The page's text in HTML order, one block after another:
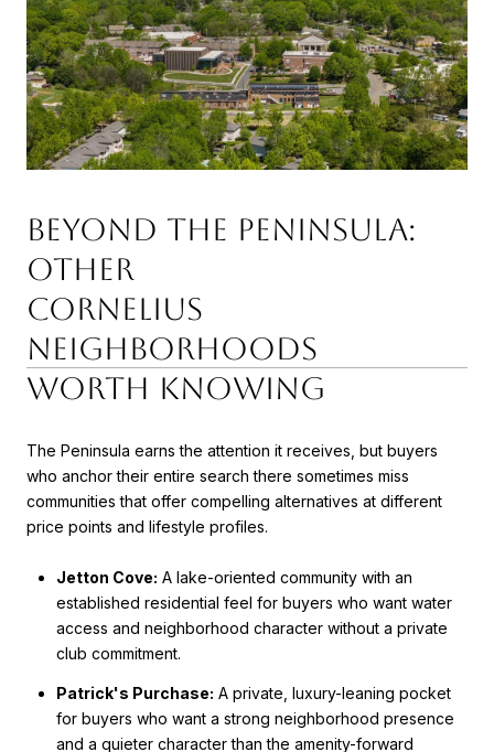
Beyond The Peninsula:
Other
Cornelius
Neighborhoods
Worth Knowing
The Peninsula earns the attention it receives, but buyers
who anchor their entire search there sometimes miss
communities that offer compelling alternatives at different
price points and lifestyle profiles.
Jetton Cove: A lake-oriented community with an
established residential feel for buyers who want water
access and neighborhood character without a private
club commitment.
Patrick's Purchase: A private, luxury-leaning pocket
for buyers who want a strong neighborhood presence
and a quieter character than the amenity-forward